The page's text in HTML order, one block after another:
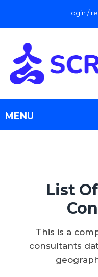
Login /
List
This is a
consultants